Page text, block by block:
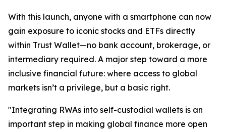
With this launch, anyone with a smartphone can now
gain exposure to iconic stocks and ETFs directly
within Trust Wallet—no bank account, brokerage, or
intermediary required. A major step toward a more
inclusive financial future: where access to global
markets isn’t a privilege, but a basic right.
"Integrating RWAs into self-custodial wallets is an
important step in making global finance more open